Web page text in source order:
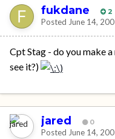
fukdane 2
Posted June 14,
Cpt Stag - do you make
see it?)
jared 0
Posted June 14,